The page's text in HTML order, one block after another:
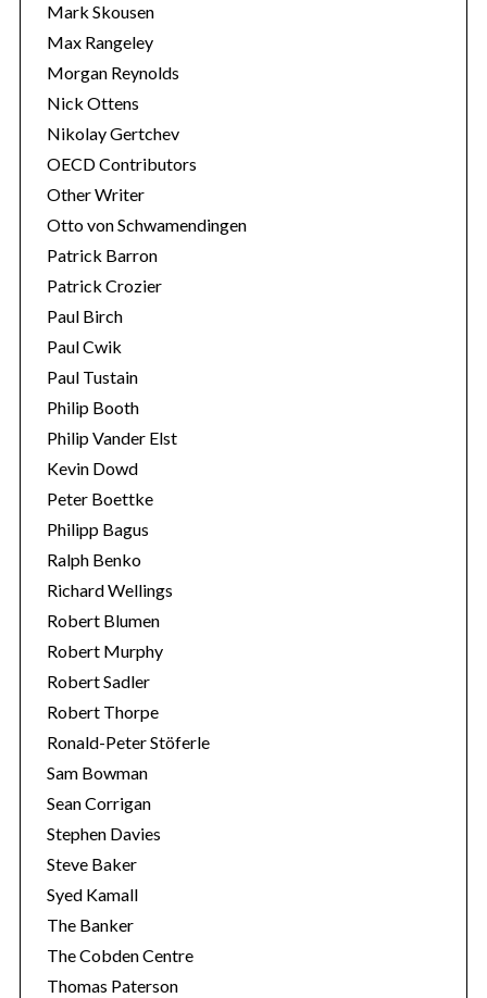
Mark Skousen
Max Rangeley
Morgan Reynolds
Nick Ottens
Nikolay Gertchev
OECD Contributors
Other Writer
Otto von Schwamendingen
Patrick Barron
Patrick Crozier
Paul Birch
Paul Cwik
Paul Tustain
Philip Booth
Philip Vander Elst
Kevin Dowd
Peter Boettke
Philipp Bagus
Ralph Benko
Richard Wellings
Robert Blumen
Robert Murphy
Robert Sadler
Robert Thorpe
Ronald-Peter Stöferle
Sam Bowman
Sean Corrigan
Stephen Davies
Steve Baker
Syed Kamall
The Banker
The Cobden Centre
Thomas Paterson